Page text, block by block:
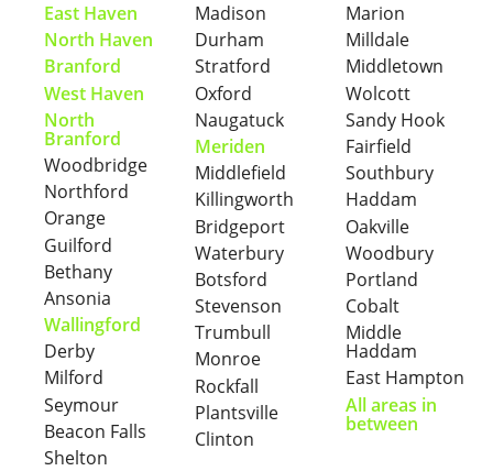
East Haven
North Haven
Branford
West Haven
North
Branford
Woodbridge
Northford
Orange
Guilford
Bethany
Ansonia
Wallingford
Derby
Milford
Seymour
Beacon Falls
Shelton
Madison
Durham
Stratford
Oxford
Naugatuck
Meriden
Middlefield
Killingworth
Bridgeport
Waterbury
Botsford
Stevenson
Trumbull
Monroe
Rockfall
Plantsville
Clinton
Marion
Milldale
Middletown
Wolcott
Sandy Hook
Fairfield
Southbury
Haddam
Oakville
Woodbury
Portland
Cobalt
Middle
Haddam
East Hampton
All areas in
between